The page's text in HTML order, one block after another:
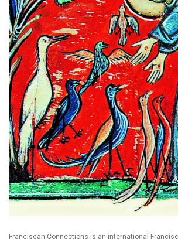
Franciscan Connections is an international